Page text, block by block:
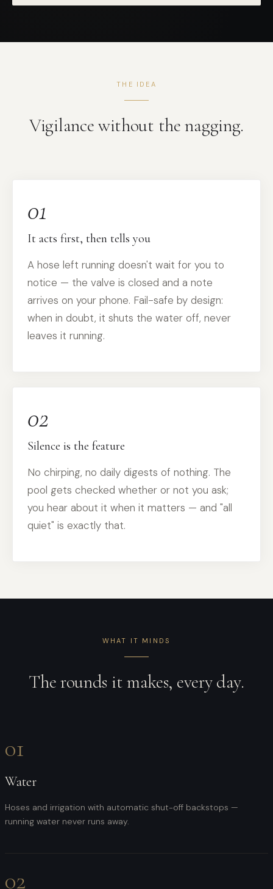
THE IDEA
Vigilance without the nagging.
01
It acts first, then tells you
A hose left running doesn't wait for you to
notice — the valve is closed and a note
arrives on your phone. Fail-safe by design:
when in doubt, it shuts the water off, never
leaves it running.
02
Silence is the feature
No chirping, no daily digests of nothing. The
pool gets checked whether or not you ask;
you hear about it when it matters — and "all
quiet" is exactly that.
WHAT IT MINDS
The rounds it makes, every day.
01
Water
Hoses and irrigation with automatic shut-off backstops —
running water never runs away.
02